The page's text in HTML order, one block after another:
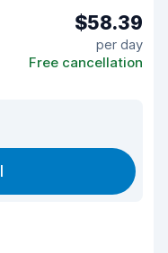
$58.39
per day
Free cancellation